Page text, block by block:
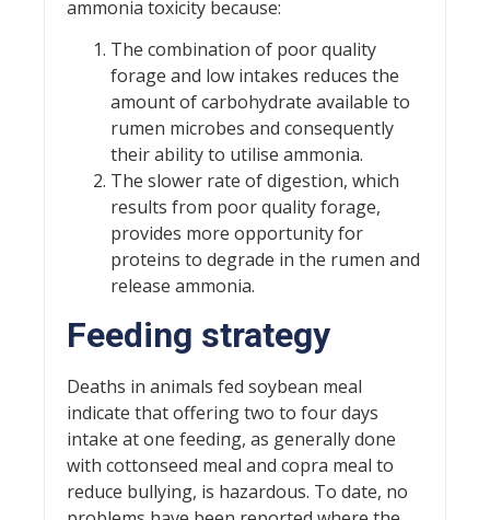
ammonia toxicity because:
The combination of poor quality
forage and low intakes reduces the
amount of carbohydrate available to
rumen microbes and consequently
their ability to utilise ammonia.
The slower rate of digestion, which
results from poor quality forage,
provides more opportunity for
proteins to degrade in the rumen and
release ammonia.
Feeding strategy
Deaths in animals fed soybean meal
indicate that offering two to four days
intake at one feeding, as generally done
with cottonseed meal and copra meal to
reduce bullying, is hazardous. To date, no